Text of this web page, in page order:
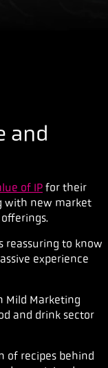
and
of IP for their
with new market
reassuring to know
experience
Mild Marketing
and drink sector
of recipes behind